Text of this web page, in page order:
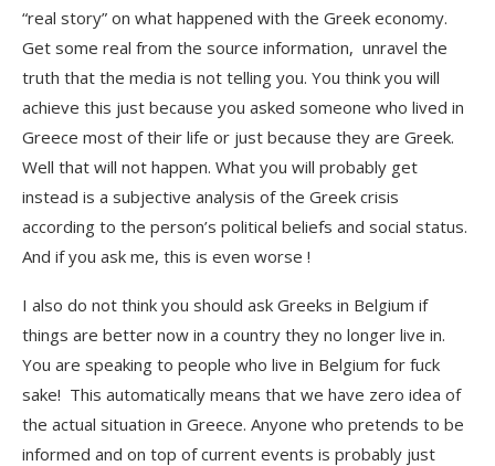
“real story” on what happened with the Greek economy.
Get some real from the source information, unravel the
truth that the media is not telling you. You think you will
achieve this just because you asked someone who lived in
Greece most of their life or just because they are Greek.
Well that will not happen. What you will probably get
instead is a subjective analysis of the Greek crisis
according to the person’s political beliefs and social status.
And if you ask me, this is even worse !
I also do not think you should ask Greeks in Belgium if
things are better now in a country they no longer live in.
You are speaking to people who live in Belgium for fuck
sake! This automatically means that we have zero idea of
the actual situation in Greece. Anyone who pretends to be
informed and on top of current events is probably just